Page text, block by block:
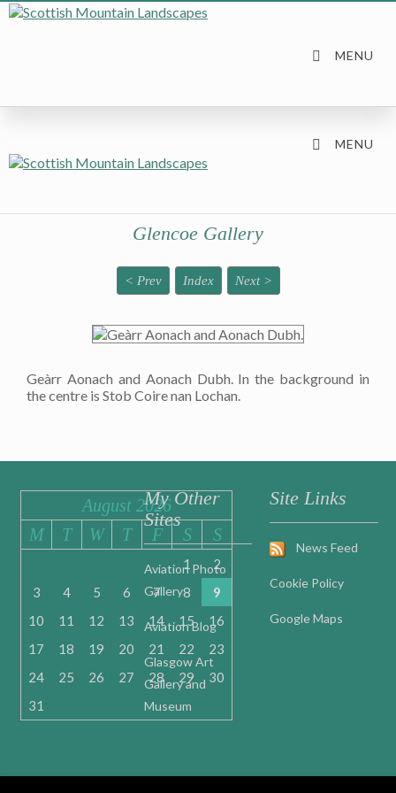
Glencoe Gallery
< Prev Index Next >
Geàrr Aonach and Aonach Dubh. In the background in
the centre is Stob Coire nan Lochan.
August 2026
M
T W T F S S
1
2
3
4 5 6 7 8
9
10
11 12 13 14 15
16
17
18 19 20 21 22
23
24
25 26 27 28 29
30
31
My Other
Sites
Aviation Photo
Gallery
Aviation Blog
Glasgow Art
Gallery and
Museum
Site Links
News Feed
Cookie Policy
Google Maps